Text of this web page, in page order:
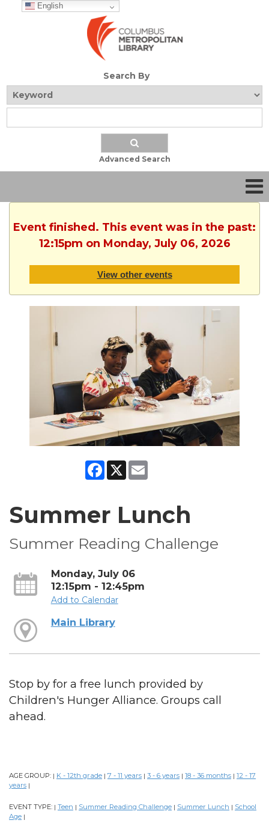
English
Search By
Advanced Search
Event finished. This event was in the past:
12:15pm on Monday, July 06, 2026
View other events
Facebook
X
Summer Lunch
Summer Reading Challenge
Monday, July 06
12:15pm - 12:45pm
Add to Calendar
Main Library
Stop by for a free lunch provided by
Children's Hunger Alliance. Groups call
ahead.
AGE GROUP: | K - 12th grade | 7 - 11 years | 3 - 6 years | 18 - 36 months | 12 - 17
years |
EVENT TYPE: | Teen | Summer Reading Challenge | Summer Lunch | School
Age |